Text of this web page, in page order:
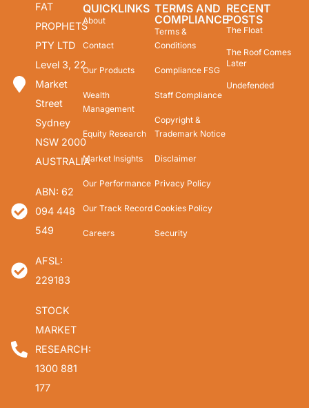
FAT
PROPHETS
PTY LTD
Level 3, 22
Market
Street
Sydney
NSW 2000
AUSTRALIA
ABN: 62
094 448
549
AFSL:
229183
STOCK
MARKET
RESEARCH:
1300 881
177
QUICKLINKS
About
Contact
Our Products
Wealth
Management
Equity Research
Market Insights
Our Performance
Our Track Record
Careers
TERMS AND
COMPLIANCE
Terms &
Conditions
Compliance FSG
Staff Compliance
Copyright &
Trademark Notice
Disclaimer
Privacy Policy
Cookies Policy
Security
RECENT
POSTS
The Float
The Roof Comes
Later
Undefended